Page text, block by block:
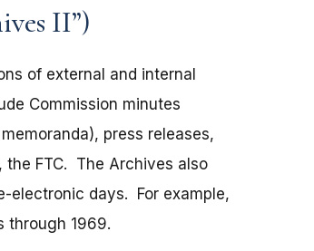
II”)
of external and internal
Commission minutes
press releases,
FTC. The Archives also
electronic days. For example,
through 1969.